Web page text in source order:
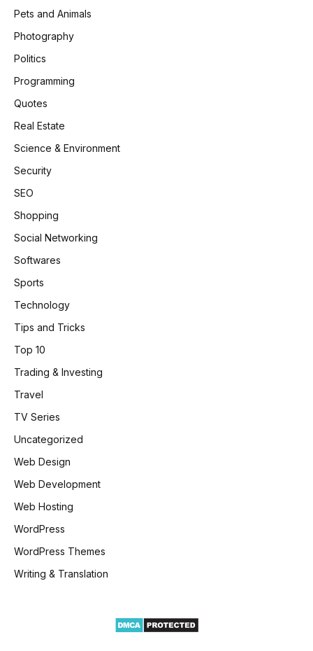
Pets and Animals
Photography
Politics
Programming
Quotes
Real Estate
Science & Environment
Security
SEO
Shopping
Social Networking
Softwares
Sports
Technology
Tips and Tricks
Top 10
Trading & Investing
Travel
TV Series
Uncategorized
Web Design
Web Development
Web Hosting
WordPress
WordPress Themes
Writing & Translation